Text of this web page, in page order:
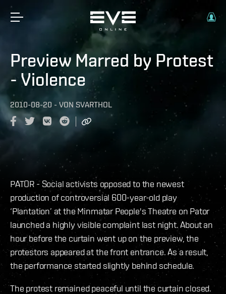
Preview Marred by Protest
- Violence
2010-08-20 - VON SVARTHOL
PATOR - Social activists opposed to the newest
production of controversial 600-year-old play
‘Plantation’ at the Minmatar People's Theatre on Pator
launched a highly visible complaint last night. About an
hour before the curtain went up on the preview, the
protestors appeared at the front entrance. As a result,
the performance started slightly behind schedule.
The protest remained peaceful until the curtain closed.